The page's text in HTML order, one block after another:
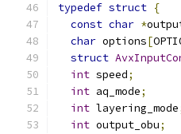
typedef struct {
const char *
char options[
struct
int speed;
int aq_mode;
int layering_mode
int output_obu;